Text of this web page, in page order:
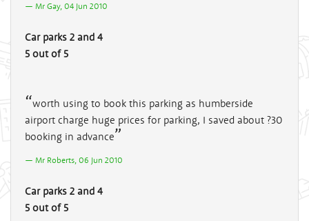
Mr Gay, 04 Jun 2010
Car parks 2 and 4
5 out of 5
worth using to book this parking as humberside
airport charge huge prices for parking, I saved about ?30
booking in advance
Mr Roberts, 06 Jun 2010
Car parks 2 and 4
5 out of 5